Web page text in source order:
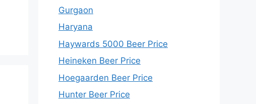
Gurgaon
Haryana
Haywards 5000 Beer Price
Heineken Beer Price
Hoegaarden Beer Price
Hunter Beer Price